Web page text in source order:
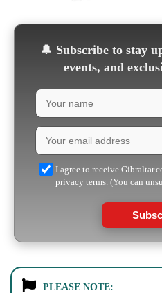
🔔 Subscribe to stay
events, and
I agree to receive
privacy terms. (You can
PLEASE NOTE: